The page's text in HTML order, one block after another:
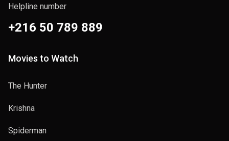
Helpline number
+216 50 789 889
Movies to Watch
The Hunter
Krishna
Spiderman